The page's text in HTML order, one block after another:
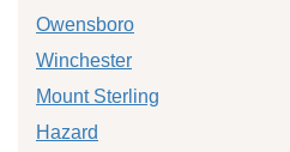
Owensboro
Winchester
Mount Sterling
Hazard